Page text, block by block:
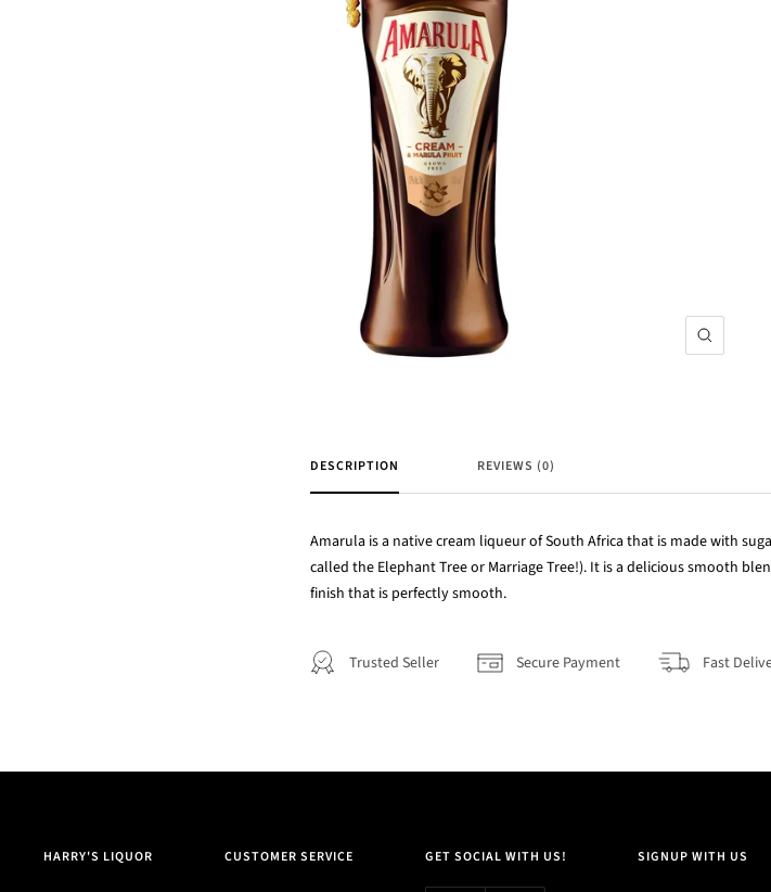
Zoom
DESCRIPTION REVIEWS (0)
Amarula is a native cream liqueur of South Africa that is made with
called the Elephant Tree or Marriage Tree!). It is a delicious smooth
finish that is perfectly smooth.
Trusted Seller Secure Payment Fast
HARRY'S LIQUOR CUSTOMER SERVICE GET SOCIAL WITH US! SIGNUP WITH US